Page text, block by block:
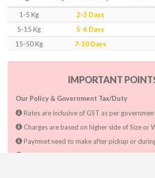
1-5 Kg 2-3 Days
5-15 Kg
5-6 Days
15-50 Kg
7-10 Days
IMPORTANT
Our Policy & Government Tax/Duty
Rates are inclusive of GST as per
Charges are based on higher side of Size or
Paymnet need to make after pickup or
Consignee will have to pay custom duty if